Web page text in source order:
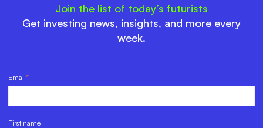
Join the list of today’s futurists
Get investing news, insights, and more every
week.
Email*
First name